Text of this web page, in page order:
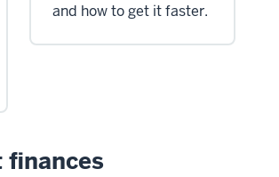
and how to get it faster.
finances